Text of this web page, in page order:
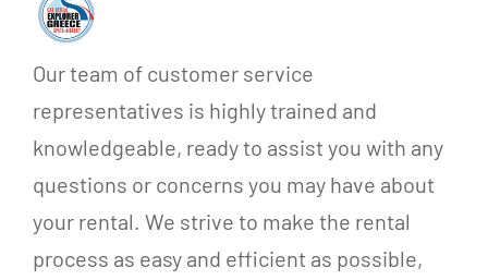
Our team of customer service
representatives is highly trained and
knowledgeable, ready to assist you with any
questions or concerns you may have about
your rental. We strive to make the rental
process as easy and efficient as possible,